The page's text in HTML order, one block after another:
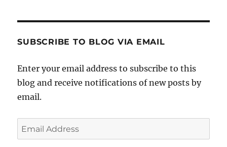
SUBSCRIBE TO BLOG VIA EMAIL
Enter your email address to subscribe to this
blog and receive notifications of new posts by
email.
Email
Address